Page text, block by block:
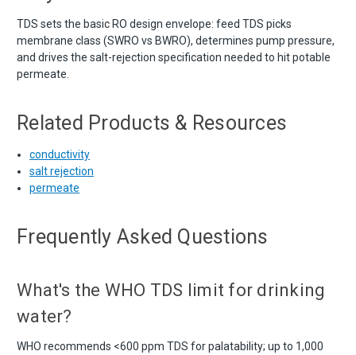
TDS sets the basic RO design envelope: feed TDS picks
membrane class (SWRO vs BWRO), determines pump pressure,
and drives the salt-rejection specification needed to hit potable
permeate.
Related Products & Resources
conductivity
salt rejection
permeate
Frequently Asked Questions
What's the WHO TDS limit for drinking
water?
WHO recommends <600 ppm TDS for palatability; up to 1,000